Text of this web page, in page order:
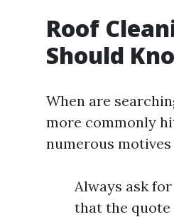
Roof
Should
When are
more commonly
numerous
Always ask
that the quote